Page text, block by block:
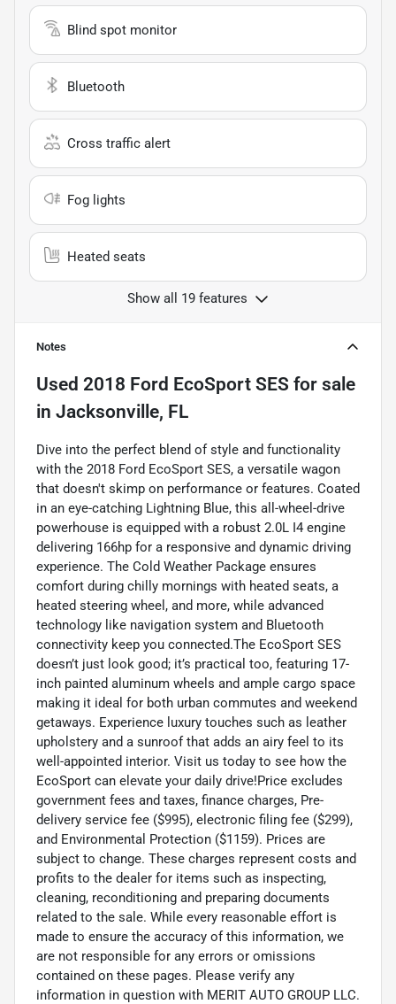
Blind spot monitor
Bluetooth
Cross traffic alert
Fog lights
Heated seats
Show all 19 features
Notes
Used 2018 Ford EcoSport SES for sale
in Jacksonville, FL
Dive into the perfect blend of style and functionality
with the 2018 Ford EcoSport SES, a versatile wagon
that doesn't skimp on performance or features. Coated
in an eye-catching Lightning Blue, this all-wheel-drive
powerhouse is equipped with a robust 2.0L I4 engine
delivering 166hp for a responsive and dynamic driving
experience. The Cold Weather Package ensures
comfort during chilly mornings with heated seats, a
heated steering wheel, and more, while advanced
technology like navigation system and Bluetooth
connectivity keep you connected.The EcoSport SES
doesn’t just look good; it’s practical too, featuring 17-
inch painted aluminum wheels and ample cargo space
making it ideal for both urban commutes and weekend
getaways. Experience luxury touches such as leather
upholstery and a sunroof that adds an airy feel to its
well-appointed interior. Visit us today to see how the
EcoSport can elevate your daily drive!Price excludes
government fees and taxes, finance charges, Pre-
delivery service fee ($995), electronic filing fee ($299),
and Environmental Protection ($1159). Prices are
subject to change. These charges represent costs and
profits to the dealer for items such as inspecting,
cleaning, reconditioning and preparing documents
related to the sale. While every reasonable effort is
made to ensure the accuracy of this information, we
are not responsible for any errors or omissions
contained on these pages. Please verify any
information in question with MERIT AUTO GROUP LLC.